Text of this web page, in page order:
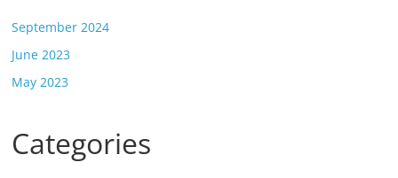
September 2024
June 2023
May 2023
Categories